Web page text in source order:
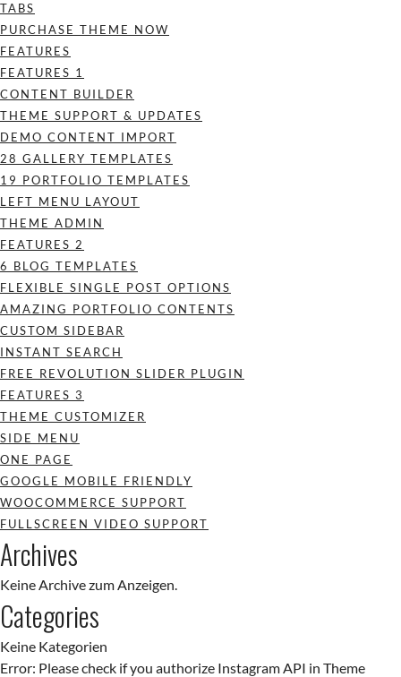
TABS
PURCHASE THEME NOW
FEATURES
FEATURES 1
CONTENT BUILDER
THEME SUPPORT & UPDATES
DEMO CONTENT IMPORT
28 GALLERY TEMPLATES
19 PORTFOLIO TEMPLATES
LEFT MENU LAYOUT
THEME ADMIN
FEATURES 2
6 BLOG TEMPLATES
FLEXIBLE SINGLE POST OPTIONS
AMAZING PORTFOLIO CONTENTS
CUSTOM SIDEBAR
INSTANT SEARCH
FREE REVOLUTION SLIDER PLUGIN
FEATURES 3
THEME CUSTOMIZER
SIDE MENU
ONE PAGE
GOOGLE MOBILE FRIENDLY
WOOCOMMERCE SUPPORT
FULLSCREEN VIDEO SUPPORT
Archives
Keine Archive zum Anzeigen.
Categories
Keine Kategorien
Error: Please check if you authorize Instagram API in Theme